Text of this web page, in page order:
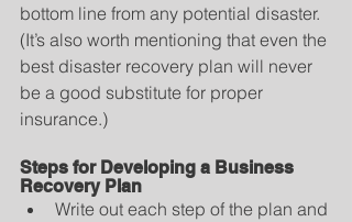
bottom line from any potential disaster.
(It’s also worth mentioning that even the
best disaster recovery plan will never
be a good substitute for proper
insurance.)
Steps for Developing a Business
Recovery Plan
Write out each step of the plan and